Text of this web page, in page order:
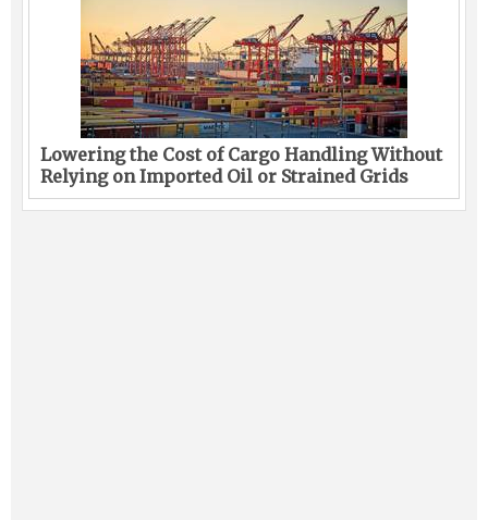
Lowering the Cost of Cargo Handling Without
Relying on Imported Oil or Strained Grids